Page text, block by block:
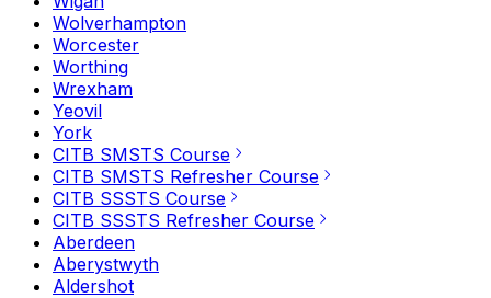
Wolverhampton
Worcester
Worthing
Wrexham
Yeovil
York
CITB SMSTS Course
CITB SMSTS Refresher Course
CITB SSSTS Course
CITB SSSTS Refresher Course
Aberdeen
Aberystwyth
Aldershot